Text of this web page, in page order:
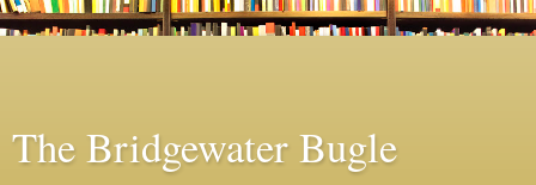
The Bridgewater Bugle